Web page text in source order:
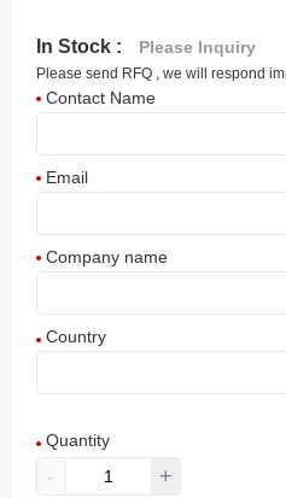
In Stock : Please Inquiry
Please send RFQ , we will respond
Contact Name
Email
Company name
Country
Aland Islands
Quantity
- +